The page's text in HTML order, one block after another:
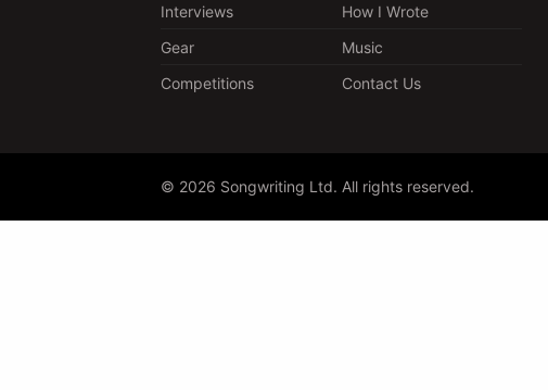
Interviews
How I Wrote
Gear
Music
Competitions
Contact Us
© 2026 Songwriting Ltd. All rights reserved.